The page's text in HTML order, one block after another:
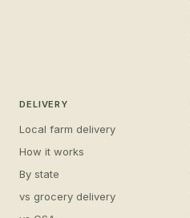
DELIVERY
Local farm delivery
How it works
By state
vs grocery delivery